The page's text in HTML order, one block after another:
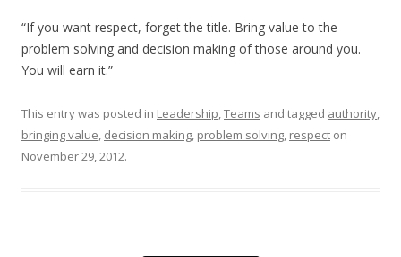
“If you want respect, forget the title. Bring value to the
problem solving and decision making of those around you.
You will earn it.”
This entry was posted in Leadership,Teams and tagged authority,
bringing value, decision making, problem solving, respect on
November 29, 2012.